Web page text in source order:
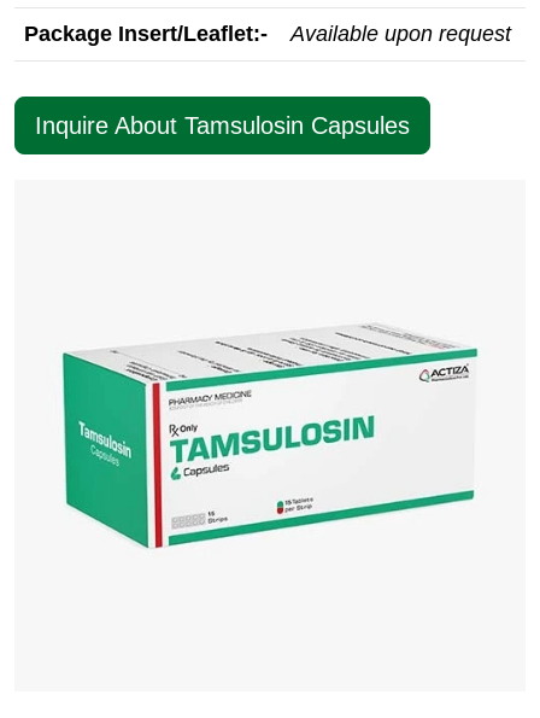
Package Insert/Leaflet:- Available upon request
Inquire About Tamsulosin Capsules